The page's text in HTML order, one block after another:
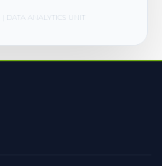
DATA ANALYTICS UNIT